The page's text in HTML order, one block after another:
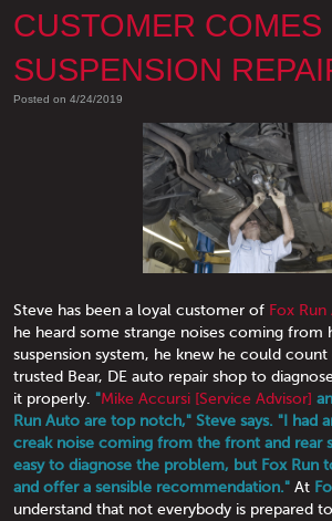
CUSTOMER COMES
SUSPENSION
Posted on 4/24/2019
Steve has been a loyal customer of Fox
he heard some strange noises coming from
suspension system, he knew he could
trusted Bear, DE auto repair shop to
it properly. "Mike Accursi [Service Advisor]
Run Auto are top notch," Steve says. "I had
creak noise coming from the front and rear
easy to diagnose the problem, but Fox Run
and offer a sensible recommendation." At
understand that not everybody is prepared